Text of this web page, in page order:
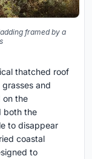
framed by a
thatched roof
and
on the
both the
to disappear
coastal
to